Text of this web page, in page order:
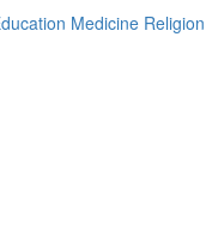
Medicine Religion